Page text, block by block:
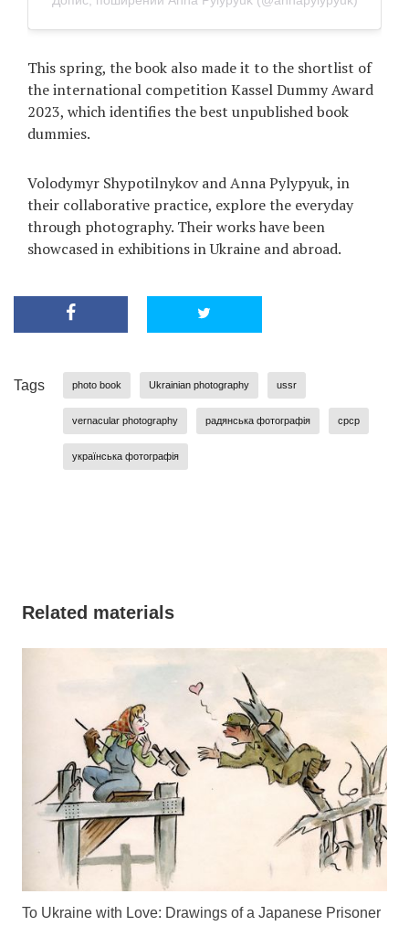
This spring, the book also made it to the shortlist of
the international competition Kassel Dummy Award
2023, which identifies the best unpublished book
dummies.
Volodymyr Shypotilnykov and Anna Pylypyuk, in
their collaborative practice, explore the everyday
through photography. Their works have been
showcased in exhibitions in Ukraine and abroad.
Tags photo book Ukrainian photography ussr
vernacular photography радянська фотографія срср
українська фотографія
Related materials
To Ukraine with Love: Drawings of a Japanese Prisoner